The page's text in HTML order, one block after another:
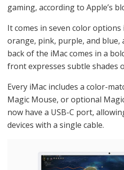
gaming, according to Apple’s
It comes in seven color
orange, pink, purple, and blue,
back of the iMac comes in a
front expresses subtle shades
Every iMac includes a color-
Magic Mouse, or optional
now have a USB-C port,
devices with a single cable.